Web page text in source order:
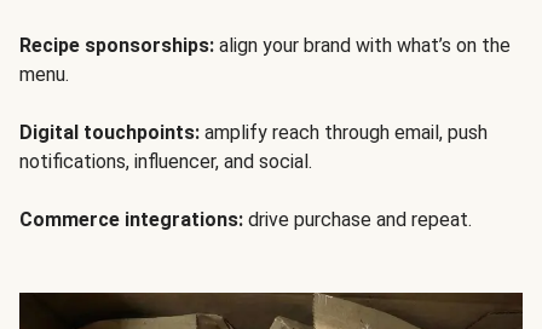
Recipe sponsorships: align your brand with what’s on the
menu.
Digital touchpoints: amplify reach through email, push
notifications, influencer, and social.
Commerce integrations: drive purchase and repeat.